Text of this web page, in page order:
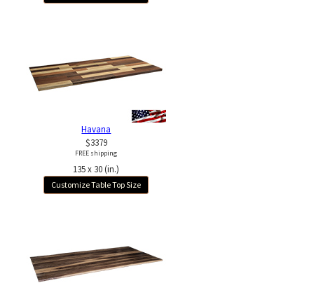
Havana
$3379
FREE shipping
135 x 30 (in.)
Customize Table Top Size